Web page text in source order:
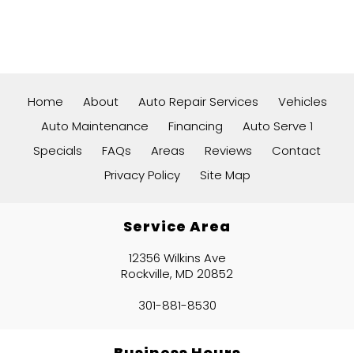
Home About Auto Repair Services
Vehicles
Auto Maintenance
Financing
Auto Serve 1
Specials
FAQs Areas Reviews
Contact
Privacy Policy
Site Map
Service Area
12356 Wilkins Ave
Rockville, MD 20852
301-881-8530